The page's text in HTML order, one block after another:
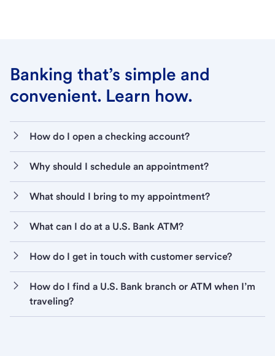
Banking that’s simple and
convenient. Learn how.
How do I open a checking account?
Why should I schedule an appointment?
What should I bring to my appointment?
What can I do at a U.S. Bank ATM?
How do I get in touch with customer service?
How do I find a U.S. Bank branch or ATM when I’m
traveling?